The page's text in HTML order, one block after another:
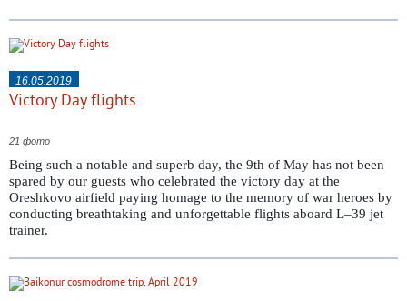
16.05.2019
Victory Day flights
21 фото
Being such a notable and superb day, the 9th of May has not been
spared by our guests who celebrated the victory day at the
Oreshkovo airfield paying homage to the memory of war heroes by
conducting breathtaking and unforgettable flights aboard L–39 jet
trainer.